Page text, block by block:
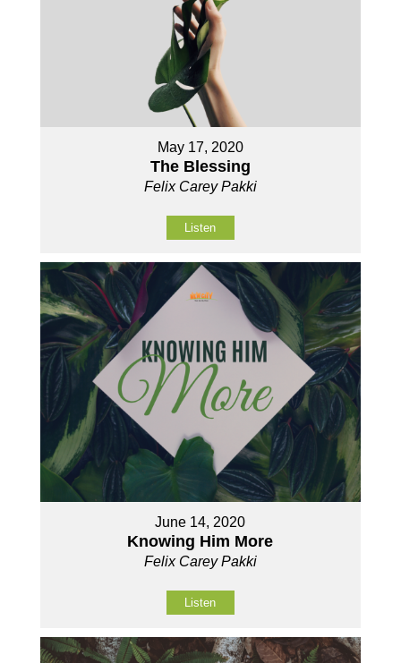
May 17, 2020
The Blessing
Felix Carey Pakki
Listen
June 14, 2020
Knowing Him More
Felix Carey Pakki
Listen